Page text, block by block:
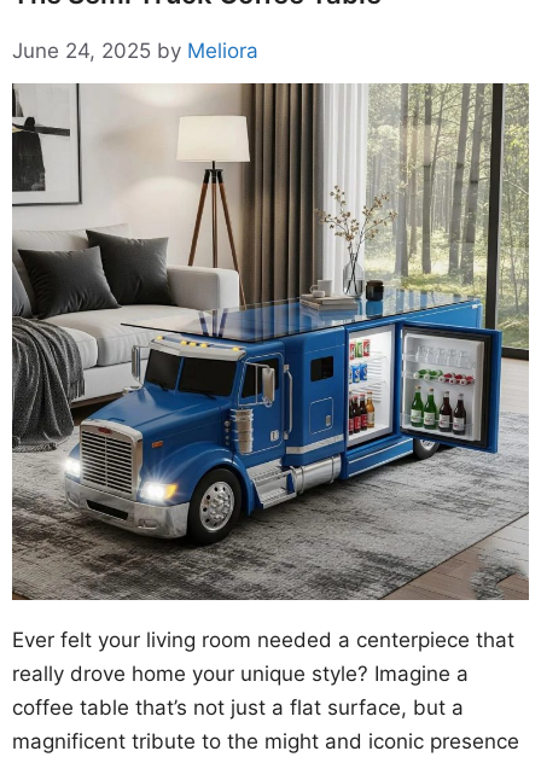
June 24, 2025 by Meliora
Ever felt your living room needed a centerpiece that
really drove home your unique style? Imagine a
coffee table that’s not just a flat surface, but a
magnificent tribute to the might and iconic presence